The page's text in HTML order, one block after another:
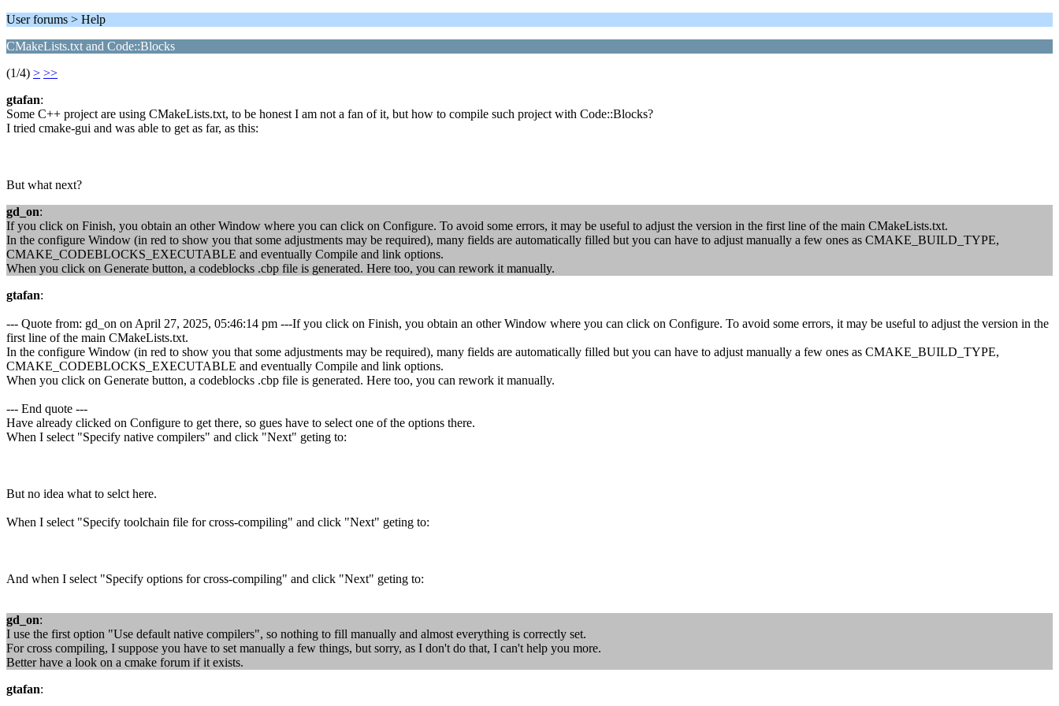
User forums > Help
CMakeLists.txt and Code::Blocks
(1/4) > >>
gtafan:
Some C++ project are using CMakeLists.txt, to be honest I am not a fan of it, but how to compile such project with Code::Blocks?
I tried cmake-gui and was able to get as far, as this:
But what next?
gd_on:
If you click on Finish, you obtain an other Window where you can click on Configure. To avoid some errors, it may be useful to adjust the version in the first line of the main CMakeLists.txt.
In the configure Window (in red to show you that some adjustments may be required), many fields are automatically filled but you can have to adjust manually a few ones as CMAKE_BUILD_TYPE,
CMAKE_CODEBLOCKS_EXECUTABLE and eventually Compile and link options.
When you click on Generate button, a codeblocks .cbp file is generated. Here too, you can rework it manually.
gtafan:
--- Quote from: gd_on on April 27, 2025, 05:46:14 pm ---If you click on Finish, you obtain an other Window where you can click on Configure. To avoid some errors, it may be useful to adjust the version in the
first line of the main CMakeLists.txt.
In the configure Window (in red to show you that some adjustments may be required), many fields are automatically filled but you can have to adjust manually a few ones as CMAKE_BUILD_TYPE,
CMAKE_CODEBLOCKS_EXECUTABLE and eventually Compile and link options.
When you click on Generate button, a codeblocks .cbp file is generated. Here too, you can rework it manually.
--- End quote ---
Have already clicked on Configure to get there, so gues have to select one of the options there.
When I select "Specify native compilers" and click "Next" geting to:
But no idea what to selct here.
When I select "Specify toolchain file for cross-compiling" and click "Next" geting to:
And when I select "Specify options for cross-compiling" and click "Next" geting to:
gd_on:
I use the first option "Use default native compilers", so nothing to fill manually and almost everything is correctly set.
For cross compiling, I suppose you have to set manually a few things, but sorry, as I don't do that, I can't help you more.
Better have a look on a cmake forum if it exists.
gtafan: